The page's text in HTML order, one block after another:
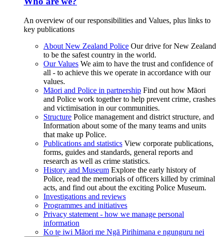
An overview of our responsibilities and Values, plus links to
key publications
About New Zealand Police Our drive for New Zealand
to be the safest country in the world.
Our Values We aim to have the trust and confidence of
all - to achieve this we operate in accordance with our
values.
Māori and Police in partnership Find out how Māori
and Police work together to help prevent crime, crashes
and victimisation in our communities.
Structure Police management and district structure, and
Information about some of the many teams and units
that make up Police.
Publications and statistics View corporate publications,
forms, guides and standards, general reports and
research as well as crime statistics.
History and Museum Explore the early history of
Police, read the memorials of officers killed by criminal
acts, and find out about the exciting Police Museum.
Investigations and reviews
Programmes and initiatives
Privacy statement - how we manage personal
information
Ko te iwi Māori me Ngā Pirihimana e ngunguru nei